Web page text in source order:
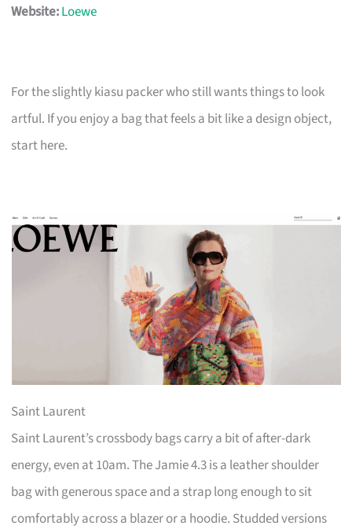
Website:Loewe
For the slightly kiasu packer who still wants things to look
artful. If you enjoy a bag that feels a bit like a design object,
start here.
Saint Laurent
Saint Laurent’s crossbody bags carry a bit of after-dark
energy, even at 10am. The Jamie 4.3 is a leather shoulder
bag with generous space and a strap long enough to sit
comfortably across a blazer or a hoodie. Studded versions